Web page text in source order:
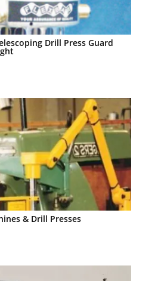
Drill Press Guard
& Drill Presses